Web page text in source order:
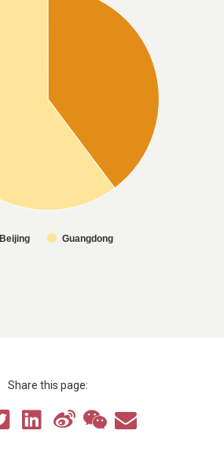
Beijing Guangdong
Share this page: